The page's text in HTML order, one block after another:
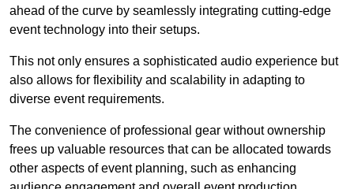
ahead of the curve by seamlessly integrating cutting-edge
event technology into their setups.
This not only ensures a sophisticated audio experience but
also allows for flexibility and scalability in adapting to
diverse event requirements.
The convenience of professional gear without ownership
frees up valuable resources that can be allocated towards
other aspects of event planning, such as enhancing